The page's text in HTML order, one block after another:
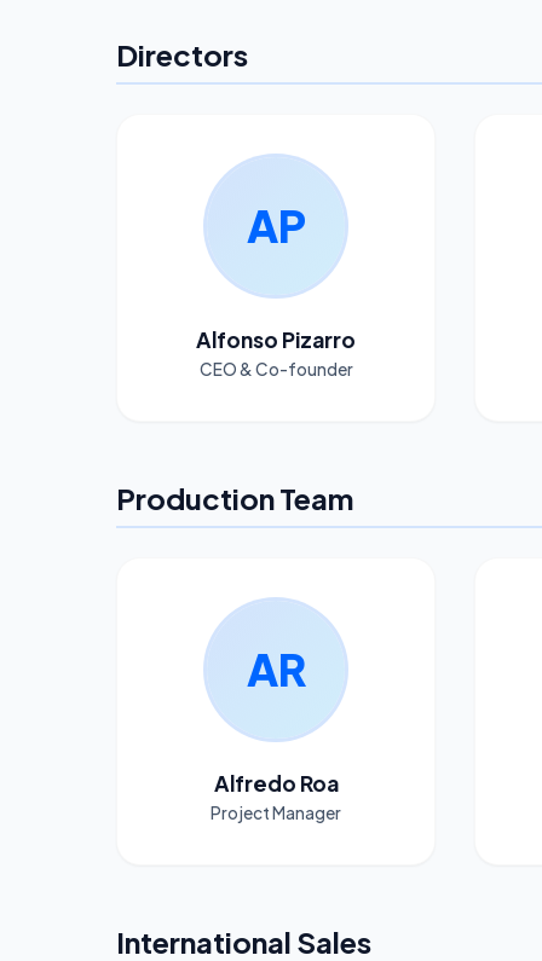
Directors
AP
Alfonso Pizarro
CEO & Co-founder
Production Team
AR
Alfredo Roa
Project Manager
International Sales